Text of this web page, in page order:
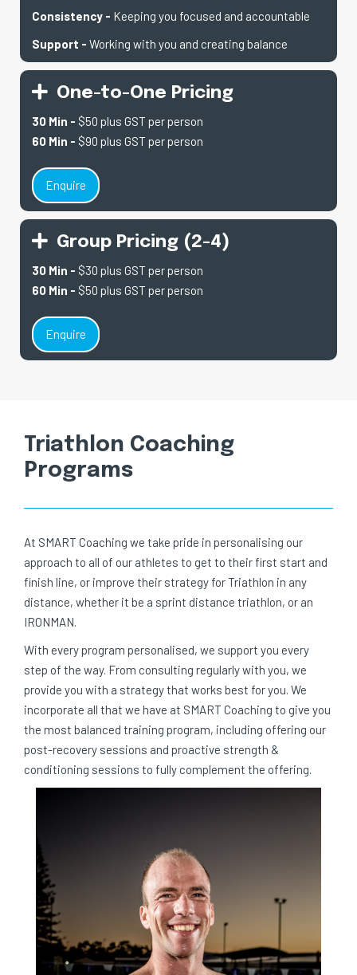
Consistency - Keeping you focused and accountable
Support - Working with you and creating balance
One-to-One Pricing
30 Min - $50 plus GST per person
60 Min - $90 plus GST per person
Enquire
Group Pricing (2-4)
30 Min - $30 plus GST per person
60 Min - $50 plus GST per person
Enquire
Triathlon Coaching
Programs
At SMART Coaching we take pride in personalising our
approach to all of our athletes to get to their first start and
finish line, or improve their strategy for Triathlon in any
distance, whether it be a sprint distance triathlon, or an
IRONMAN.
With every program personalised, we support you every
step of the way. From consulting regularly with you, we
provide you with a strategy that works best for you. We
incorporate all that we have at SMART Coaching to give you
the most balanced training program, including offering our
post-recovery sessions and proactive strength &
conditioning sessions to fully complement the offering.